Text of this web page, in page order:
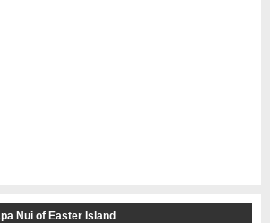
Nui of Easter Island